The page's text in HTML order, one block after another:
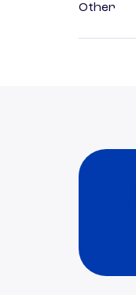
Other